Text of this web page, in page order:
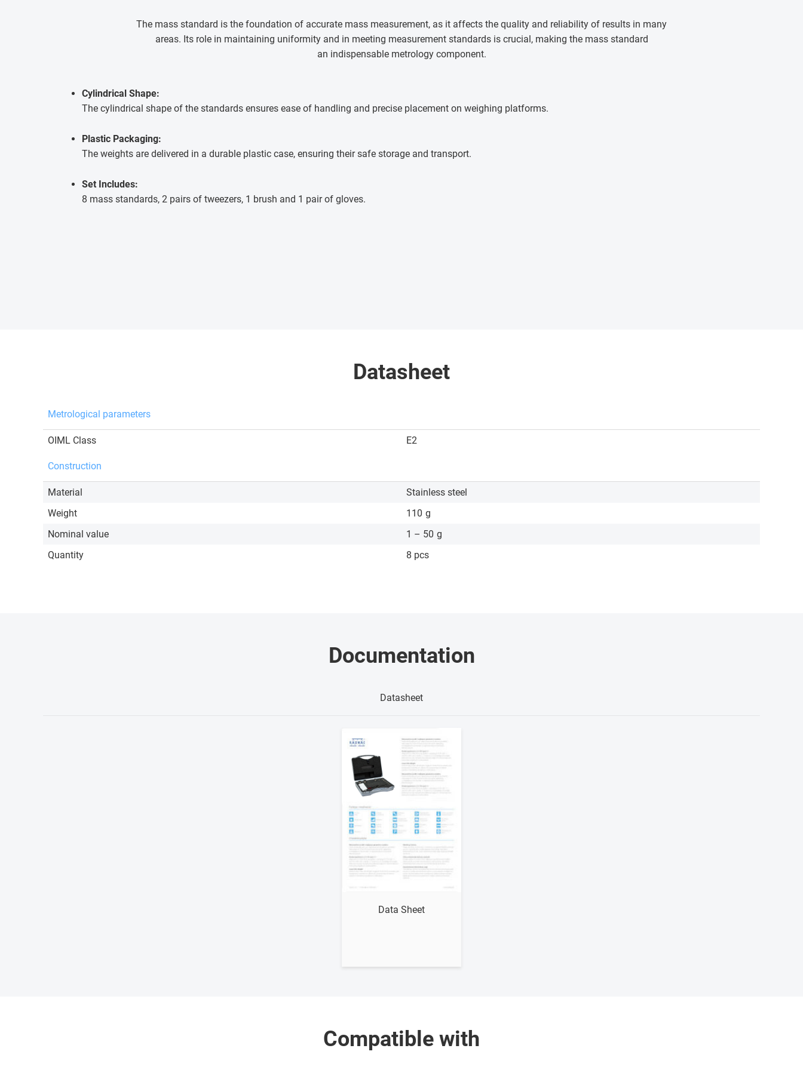
The mass standard is the foundation of accurate mass measurement, as it affects the quality and reliability of results in many
areas. Its role in maintaining uniformity and in meeting measurement standards is crucial, making the mass standard
an indispensable metrology component.
Cylindrical Shape:
The cylindrical shape of the standards ensures ease of handling and precise placement on weighing platforms.
Plastic Packaging:
The weights are delivered in a durable plastic case, ensuring their safe storage and transport.
Set Includes:
8 mass standards, 2 pairs of tweezers, 1 brush and 1 pair of gloves.
Datasheet
Metrological parameters
OIML Class E2
Construction
Material
Stainless steel
Weight
110 g
Nominal value
1 – 50 g
Quantity
8 pcs
Documentation
Datasheet
Data Sheet
Compatible with